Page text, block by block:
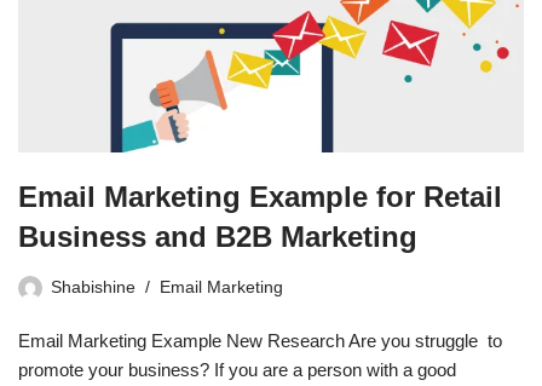
Email Marketing Example for Retail
Business and B2B Marketing
Shabishine Email Marketing
Email Marketing Example New Research Are you struggle to
promote your business? If you are a person with a good